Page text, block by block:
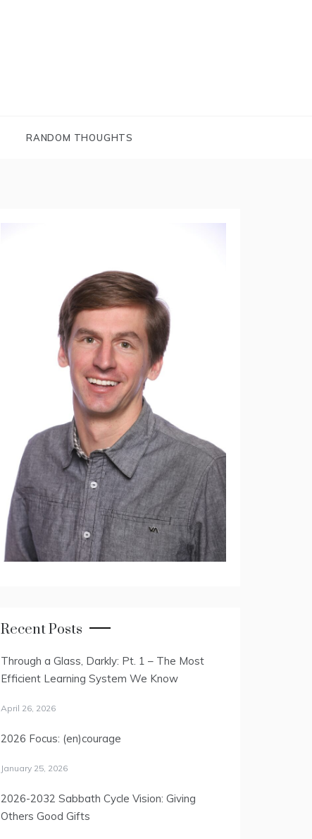
RANDOM THOUGHTS
Recent Posts
Through a Glass, Darkly: Pt. 1 – The Most
Efficient Learning System We Know
April 26, 2026
2026 Focus: (en)courage
January 25, 2026
2026-2032 Sabbath Cycle Vision: Giving
Others Good Gifts